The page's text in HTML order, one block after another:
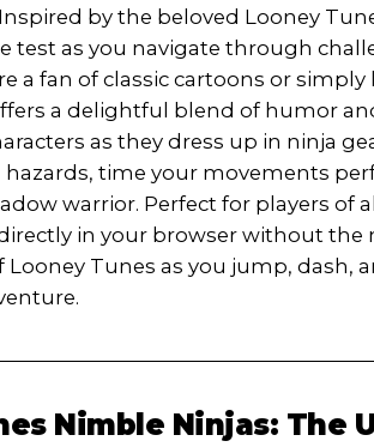
by the beloved Looney
test as you navigate through
a fan of classic cartoons or simply
a delightful blend of humor
as they dress up in ninja
time your movements
warrior. Perfect for players of
in your browser without the
Tunes as you jump, dash,
Nimble Ninjas: The